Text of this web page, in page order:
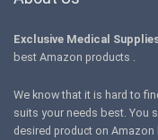
Exclusive Medical
best Amazon products .
We know that it is hard to
suits your needs best. You
desired product on